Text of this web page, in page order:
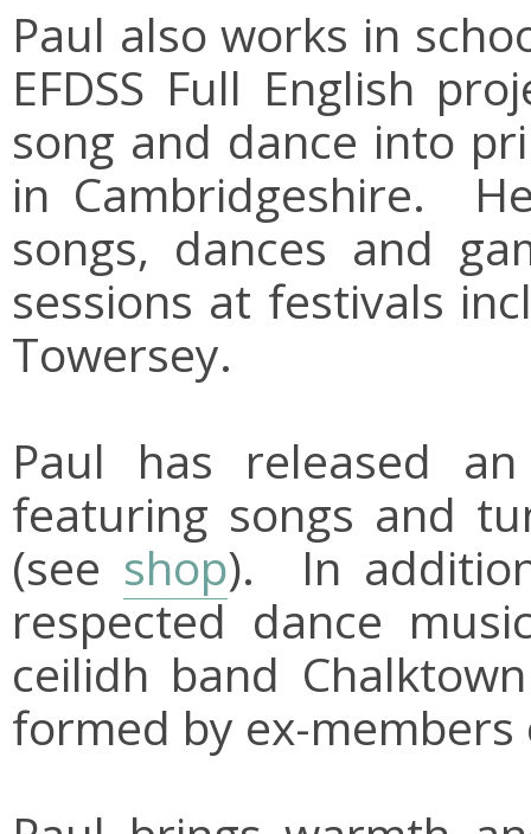
Paul also works in
EFDSS Full English
song and dance into
in Cambridgeshire.
songs, dances and
sessions at festivals
Towersey.
Paul has released
featuring songs and
(see shop). In
respected dance
ceilidh band
formed by ex-members